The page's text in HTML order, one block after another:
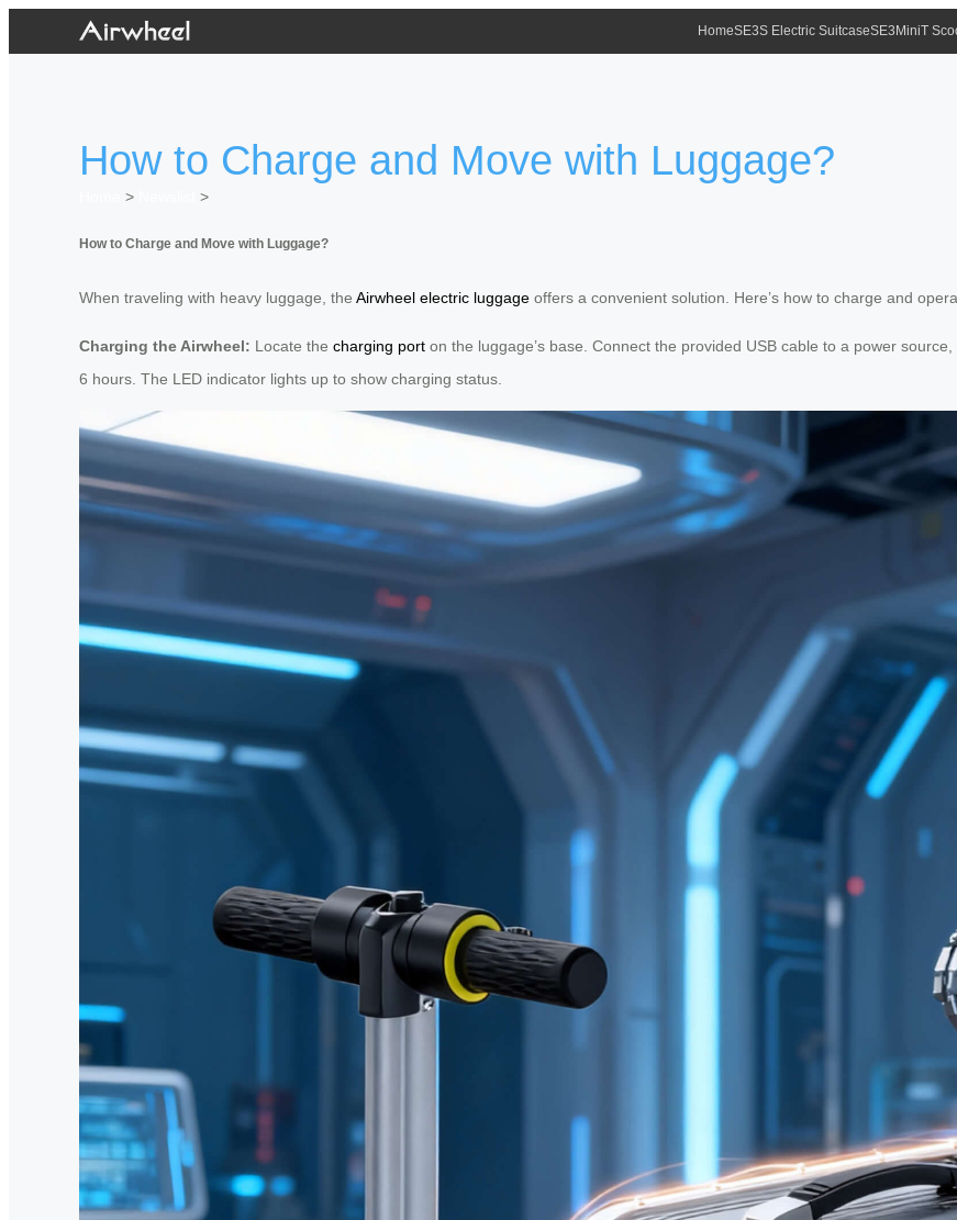
HomeSE3S Electric SuitcaseSE3MiniT
How to Charge and Move with Luggage?
>
>
How to Charge and Move with Luggage?
When traveling with heavy luggage, the Airwheel electric luggage offers a convenient solution. Here’s how to charge and
Charging the Airwheel: Locate the charging port on the luggage’s base. Connect the provided USB cable to a power
6 hours. The LED indicator lights up to show charging status.